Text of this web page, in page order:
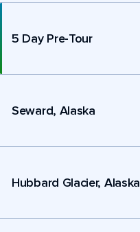
5 Day Pre-Tour
Seward, Alaska
Hubbard Glacier, Alaska